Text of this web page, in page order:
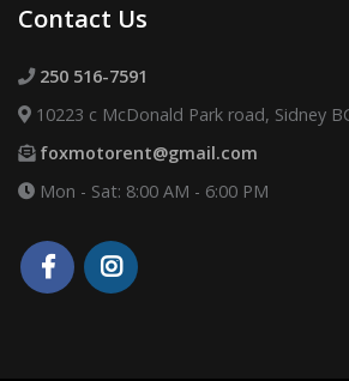
Contact Us
250 516-7591
10223 c McDonald Park road, Sidney
foxmotorent@gmail.com
Mon - Sat: 8:00 AM - 6:00 PM